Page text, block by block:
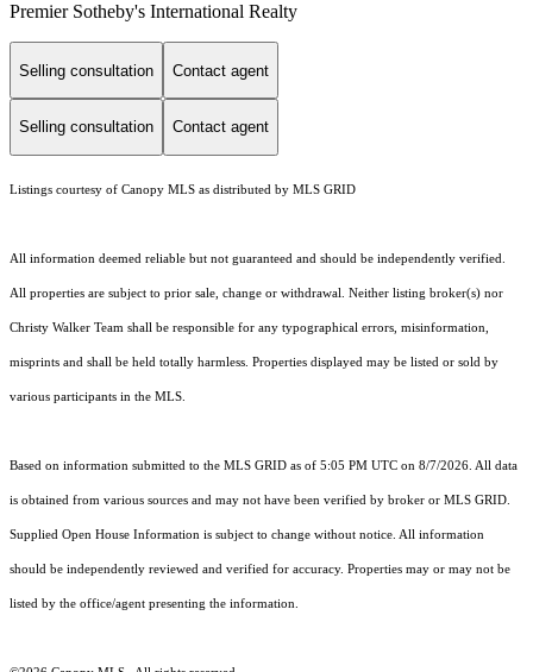
Premier Sotheby's International Realty
Selling consultation Contact agent
Selling consultation Contact agent
Listings courtesy of Canopy MLS as distributed by MLS GRID
All information deemed reliable but not guaranteed and should be independently verified.
All properties are subject to prior sale, change or withdrawal. Neither listing broker(s) nor
Christy Walker Team shall be responsible for any typographical errors, misinformation,
misprints and shall be held totally harmless. Properties displayed may be listed or sold by
various participants in the MLS.
Based on information submitted to the MLS GRID as of 5:05 PM UTC on 8/7/2026. All data
is obtained from various sources and may not have been verified by broker or MLS GRID.
Supplied Open House Information is subject to change without notice. All information
should be independently reviewed and verified for accuracy. Properties may or may not be
listed by the office/agent presenting the information.